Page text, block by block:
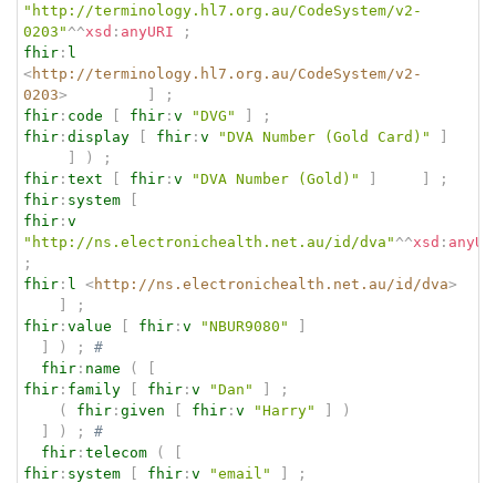
"http://terminology.hl7.org.au/CodeSystem/v2-
0203" ^^xsd : anyURI
;
fhir : l
<http://terminology.hl7.org.au/CodeSystem/v2-
0203>
;
fhir : code fhir : v "DVG"
;
fhir : display fhir : v "DVA Number (Gold Card)"
)
;
fhir : text fhir : v "DVA Number (Gold)"
;
fhir : system
fhir : v
"http://ns.electronichealth.net.au/id/dva" ^^xsd :
;
fhir : l <http://ns.electronichealth.net.au/id/dva>
;
fhir : value fhir : v "NBUR9080"
) ;
#
fhir : name (
fhir : family fhir : v "Dan"
;
(
fhir : given fhir : v "Harry"
)
) ;
#
fhir : telecom (
fhir : system fhir : v "email" ;